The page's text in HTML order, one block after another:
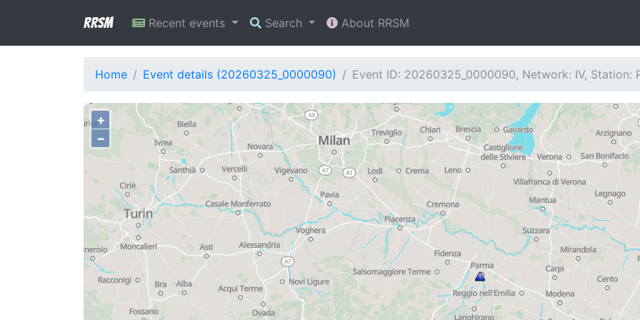
RRSM Recent events Search About RRSM
Home Event details (20260325_0000090) Event ID: 20260325_0000090, Network: IV, Station:
+
−